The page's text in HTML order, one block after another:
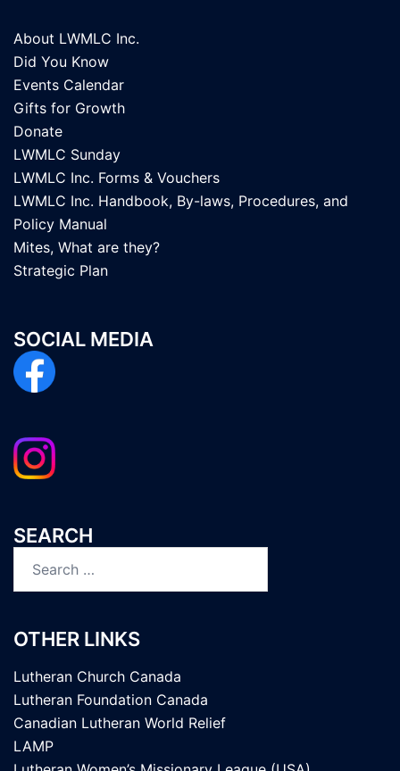
About LWMLC Inc.
Did You Know
Events Calendar
Gifts for Growth
Donate
LWMLC Sunday
LWMLC Inc. Forms & Vouchers
LWMLC Inc. Handbook, By-laws, Procedures, and
Policy Manual
Mites, What are they?
Strategic Plan
SOCIAL MEDIA
SEARCH
OTHER LINKS
Lutheran Church Canada
Lutheran Foundation Canada
Canadian Lutheran World Relief
LAMP